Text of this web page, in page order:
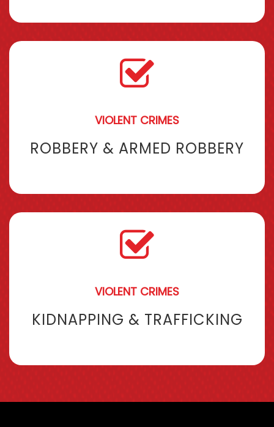
VIOLENT CRIMES
ROBBERY & ARMED ROBBERY
VIOLENT CRIMES
KIDNAPPING & TRAFFICKING